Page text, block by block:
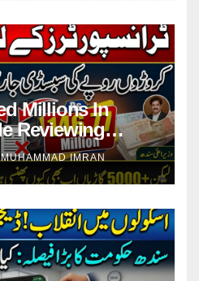
Millions In
Reviewing
Claims
MUHAMMAD IMRAN